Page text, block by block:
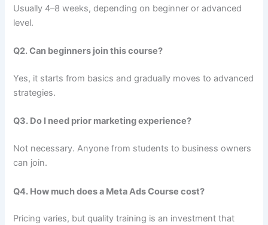
Usually 4–8 weeks, depending on beginner or advanced
level.
Q2. Can beginners join this course?
Yes, it starts from basics and gradually moves to advanced
strategies.
Q3. Do I need prior marketing experience?
Not necessary. Anyone from students to business owners
can join.
Q4. How much does a Meta Ads Course cost?
Pricing varies, but quality training is an investment that